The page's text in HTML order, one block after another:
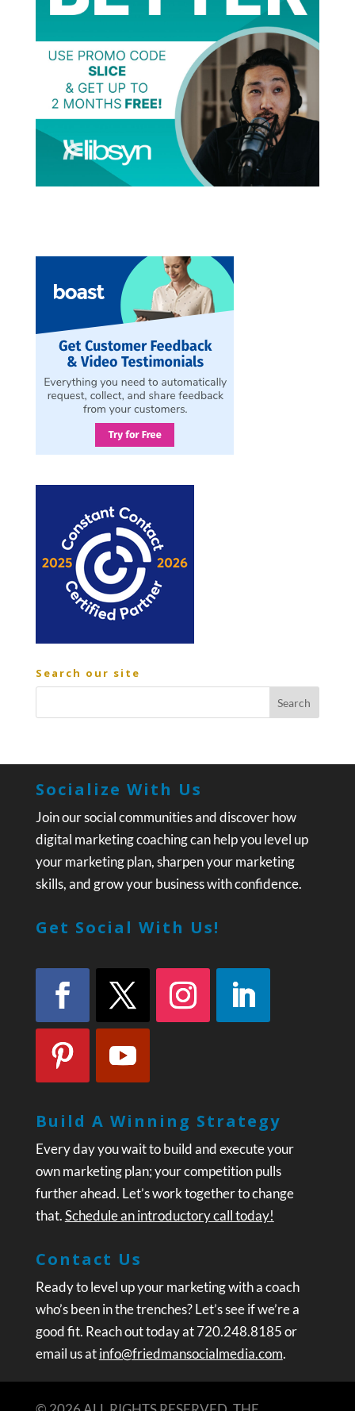
Search our site
Socialize With Us
Join our social communities and discover how
digital marketing coaching can help you level up
your marketing plan, sharpen your marketing
skills, and grow your business with confidence.
Get Social With Us!
Build A Winning Strategy
Every day you wait to build and execute your
own marketing plan; your competition pulls
further ahead. Let’s work together to change
that.Schedule an introductory call today!
Contact Us
Ready to level up your marketing with a coach
who’s been in the trenches? Let’s see if we’re a
good fit. Reach out today at 720.248.8185 or
email us atinfo@friedmansocialmedia.com.